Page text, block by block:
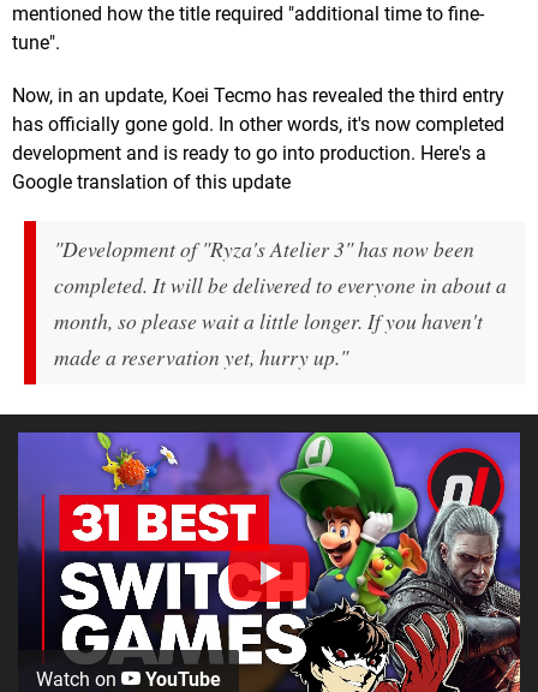
mentioned how the title required "additional time to fine-
tune".
Now, in an update, Koei Tecmo has revealed the third entry
has officially gone gold. In other words, it's now completed
development and is ready to go into production. Here's a
Google translation of this update
"Development of "Ryza's Atelier 3" has now been
completed. It will be delivered to everyone in about a
month, so please wait a little longer. If you haven't
made a reservation yet, hurry up."
Watch on YouTube